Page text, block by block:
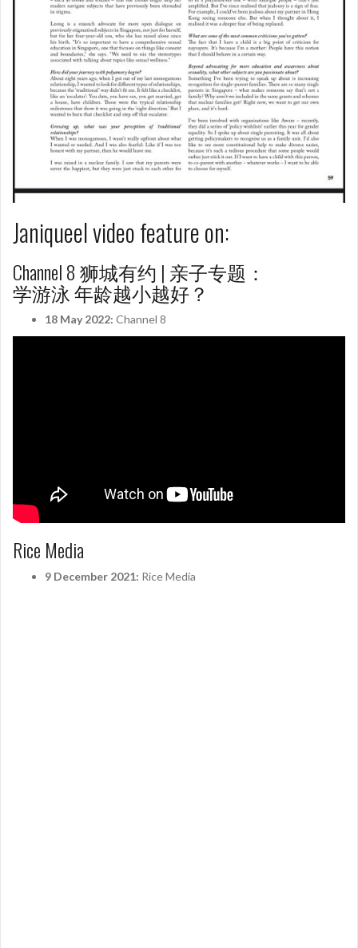
Janiqueel video feature on:
Channel 8 狮城有约 | 亲子专题：
学游泳 年龄越小越好？
18 May 2022: Channel 8
Rice Media
9 December 2021: Rice Media